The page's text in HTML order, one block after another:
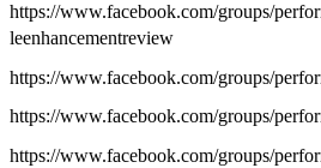
https://www.facebook.com/groups/
leenhancementreview
https://www.facebook.com/groups/
https://www.facebook.com/groups/
https://www.facebook.com/groups/